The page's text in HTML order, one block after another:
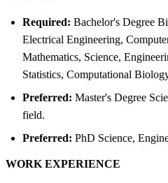
Required: Bachelor's Degree
Electrical Engineering,
Mathematics, Science,
Statistics, Computational
Preferred: Master's Degree
field.
Preferred: PhD Science,
WORK EXPERIENCE